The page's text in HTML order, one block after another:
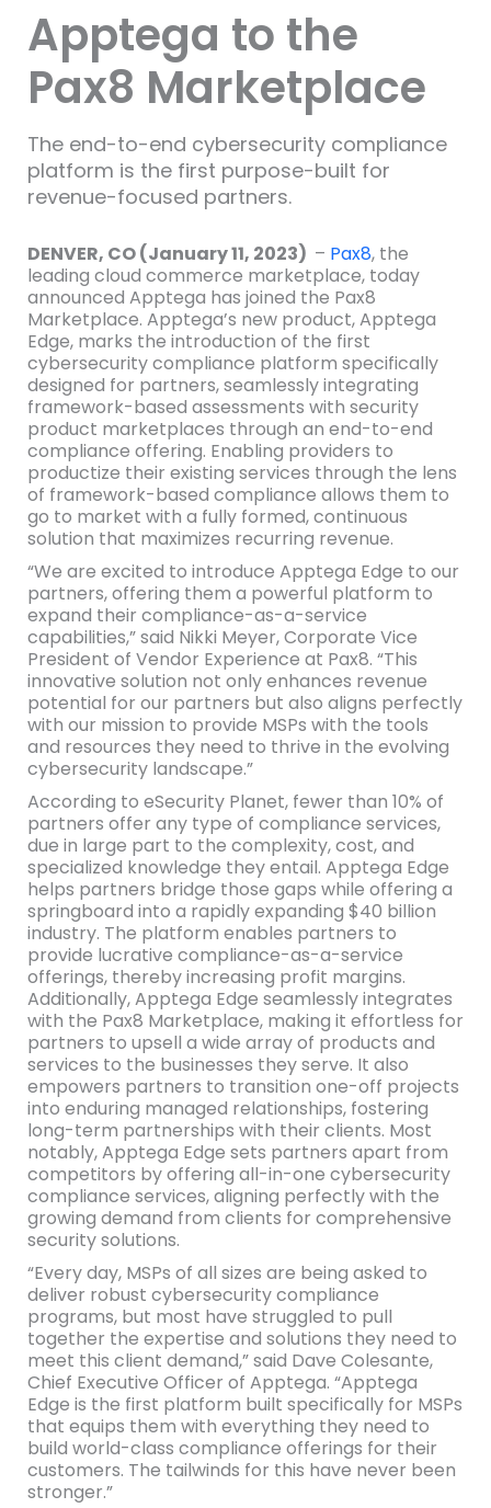
Apptega to the
Pax8 Marketplace
The end-to-end cybersecurity compliance
platform is the first purpose-built for
revenue-focused partners.
DENVER, CO (January 11, 2023) – Pax8, the
leading cloud commerce marketplace, today
announced Apptega has joined the Pax8
Marketplace. Apptega’s new product, Apptega
Edge, marks the introduction of the first
cybersecurity compliance platform specifically
designed for partners, seamlessly integrating
framework-based assessments with security
product marketplaces through an end-to-end
compliance offering. Enabling providers to
productize their existing services through the lens
of framework-based compliance allows them to
go to market with a fully formed, continuous
solution that maximizes recurring revenue.
“We are excited to introduce Apptega Edge to our
partners, offering them a powerful platform to
expand their compliance-as-a-service
capabilities,” said Nikki Meyer, Corporate Vice
President of Vendor Experience at Pax8. “This
innovative solution not only enhances revenue
potential for our partners but also aligns perfectly
with our mission to provide MSPs with the tools
and resources they need to thrive in the evolving
cybersecurity landscape.”
According to eSecurity Planet, fewer than 10% of
partners offer any type of compliance services,
due in large part to the complexity, cost, and
specialized knowledge they entail. Apptega Edge
helps partners bridge those gaps while offering a
springboard into a rapidly expanding $40 billion
industry. The platform enables partners to
provide lucrative compliance-as-a-service
offerings, thereby increasing profit margins.
Additionally, Apptega Edge seamlessly integrates
with the Pax8 Marketplace, making it effortless for
partners to upsell a wide array of products and
services to the businesses they serve. It also
empowers partners to transition one-off projects
into enduring managed relationships, fostering
long-term partnerships with their clients. Most
notably, Apptega Edge sets partners apart from
competitors by offering all-in-one cybersecurity
compliance services, aligning perfectly with the
growing demand from clients for comprehensive
security solutions.
“Every day, MSPs of all sizes are being asked to
deliver robust cybersecurity compliance
programs, but most have struggled to pull
together the expertise and solutions they need to
meet this client demand,” said Dave Colesante,
Chief Executive Officer of Apptega. “Apptega
Edge is the first platform built specifically for MSPs
that equips them with everything they need to
build world-class compliance offerings for their
customers. The tailwinds for this have never been
stronger.”